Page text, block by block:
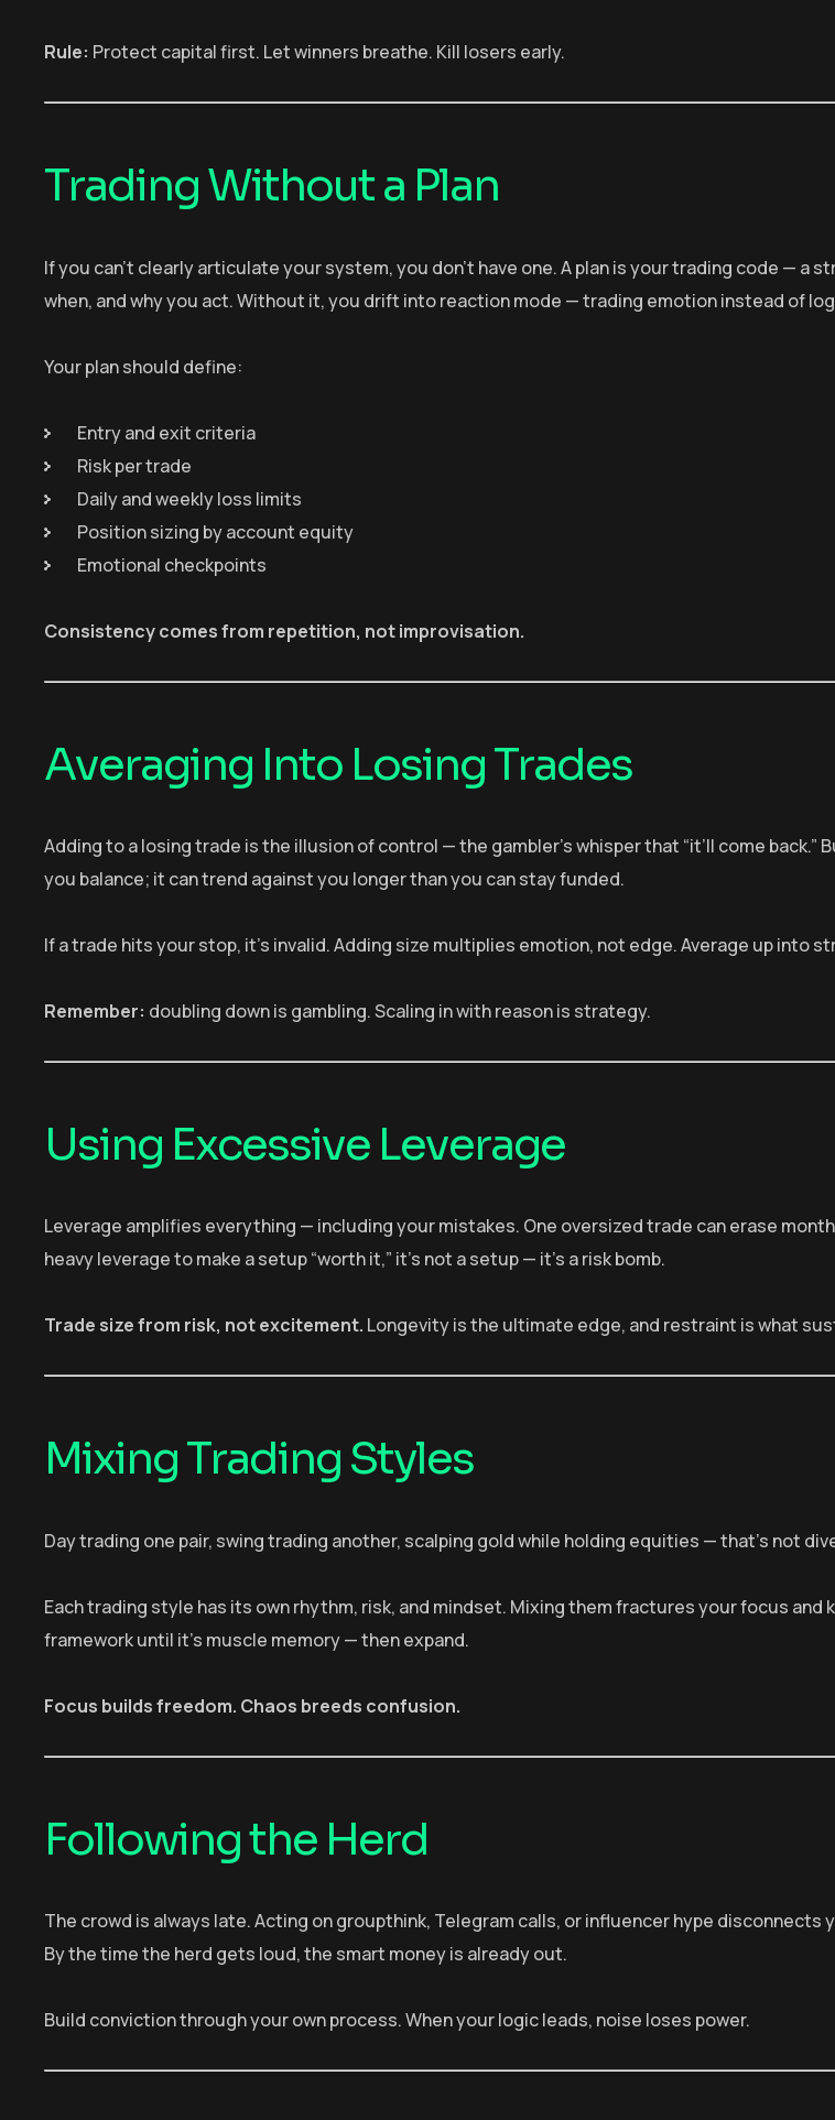
Rule: Protect capital first. Let winners breathe. Kill losers early.
Trading Without a Plan
If you can’t clearly articulate your system, you don’t have one. A plan is your trading code — a
when, and why you act. Without it, you drift into reaction mode — trading emotion instead of
Your plan should define:
Entry and exit criteria
Risk per trade
Daily and weekly loss limits
Position sizing by account equity
Emotional checkpoints
Consistency comes from repetition, not improvisation.
Averaging Into Losing Trades
Adding to a losing trade is the illusion of control — the gambler’s whisper that “it’ll come back.”
you balance; it can trend against you longer than you can stay funded.
If a trade hits your stop, it’s invalid. Adding size multiplies emotion, not edge. Average up into
Remember: doubling down is gambling. Scaling in with reason is strategy.
Using Excessive Leverage
Leverage amplifies everything — including your mistakes. One oversized trade can erase
heavy leverage to make a setup “worth it,” it’s not a setup — it’s a risk bomb.
Trade size from risk, not excitement. Longevity is the ultimate edge, and restraint is what
Mixing Trading Styles
Day trading one pair, swing trading another, scalping gold while holding equities — that’s not
Each trading style has its own rhythm, risk, and mindset. Mixing them fractures your focus and
framework until it’s muscle memory — then expand.
Focus builds freedom. Chaos breeds confusion.
Following the Herd
The crowd is always late. Acting on groupthink, Telegram calls, or influencer hype disconnects
By the time the herd gets loud, the smart money is already out.
Build conviction through your own process. When your logic leads, noise loses power.